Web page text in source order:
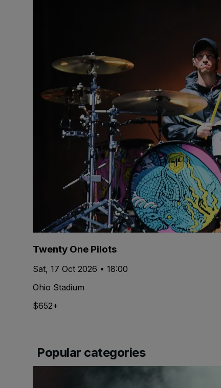
Twenty One Pilots
Sat, 17 Oct 2026 • 18:00
Ohio Stadium
$652+
Popular categories